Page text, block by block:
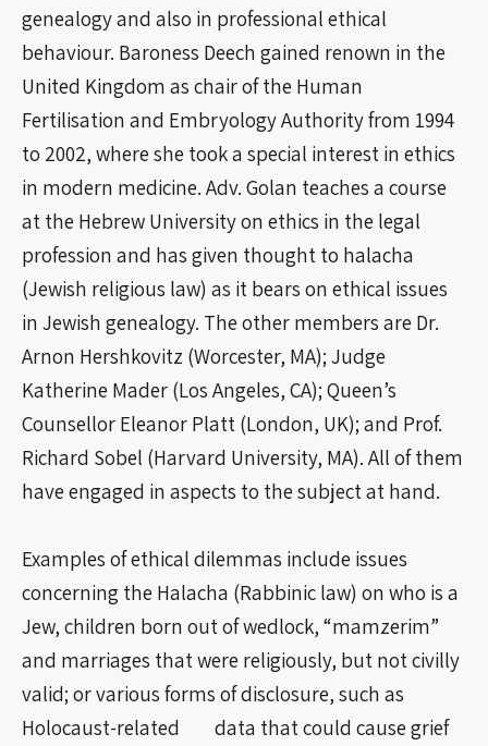
genealogy and also in professional ethical
behaviour. Baroness Deech gained renown in the
United Kingdom as chair of the Human
Fertilisation and Embryology Authority from 1994
to 2002, where she took a special interest in ethics
in modern medicine. Adv. Golan teaches a course
at the Hebrew University on ethics in the legal
profession and has given thought to halacha
(Jewish religious law) as it bears on ethical issues
in Jewish genealogy. The other members are Dr.
Arnon Hershkovitz (Worcester, MA); Judge
Katherine Mader (Los Angeles, CA); Queen’s
Counsellor Eleanor Platt (London, UK); and Prof.
Richard Sobel (Harvard University, MA). All of them
have engaged in aspects to the subject at hand.
Examples of ethical dilemmas include issues
concerning the Halacha (Rabbinic law) on who is a
Jew, children born out of wedlock, “mamzerim”
and marriages that were religiously, but not civilly
valid; or various forms of disclosure, such as
Holocaust-related data that could cause grief